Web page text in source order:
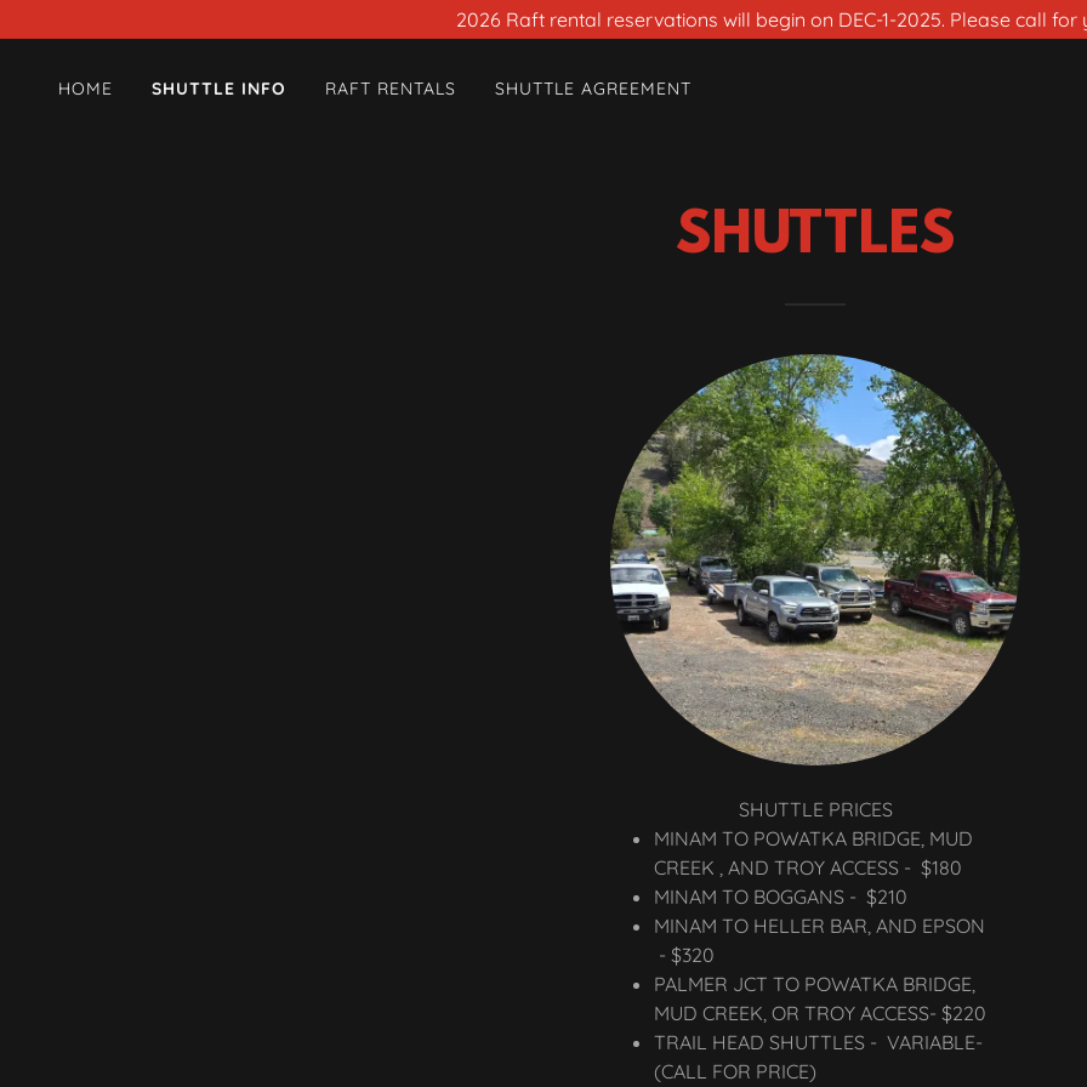
2026 Raft rental reservations will begin on DEC-1-2025. Please call for
HOME SHUTTLE INFO RAFT RENTALS SHUTTLE AGREEMENT
SHUTTLES
SHUTTLE PRICES
MINAM TO POWATKA BRIDGE, MUD
CREEK , AND TROY ACCESS - $180
MINAM TO BOGGANS - $210
MINAM TO HELLER BAR, AND EPSON
- $320
PALMER JCT TO POWATKA BRIDGE,
MUD CREEK, OR TROY ACCESS- $220
TRAIL HEAD SHUTTLES - VARIABLE-
(CALL FOR PRICE)